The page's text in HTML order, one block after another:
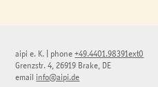
aipi e. K. phone+49.4401.98391ext0
Grenzstr. 4, 26919 Brake, DE
email info@aipi.de